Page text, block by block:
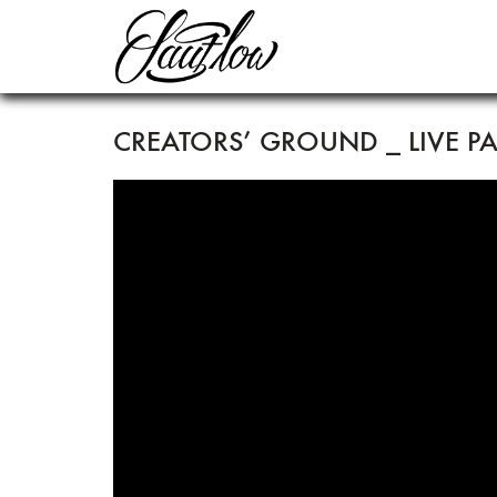
CREATORS’ GROUND _ LIVE